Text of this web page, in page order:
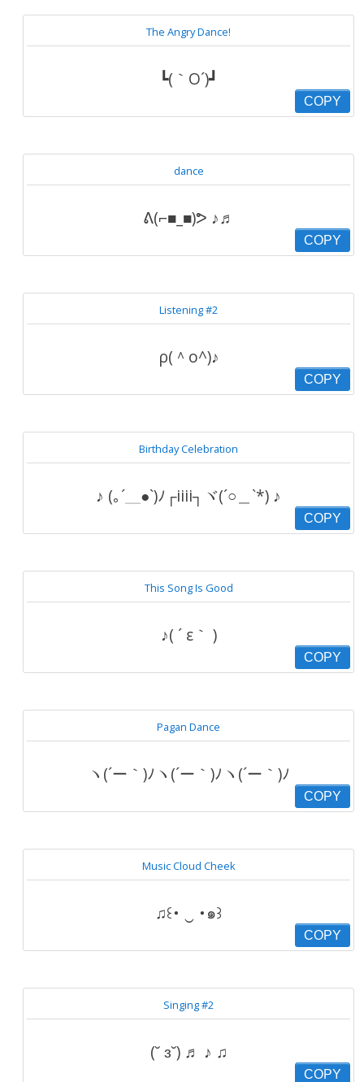
The Angry Dance!
┗(｀O´)┛
COPY
dance
ᕕ(⌐■_■)ᕗ ♪♬
COPY
Listening #2
ρ(＾o^)♪
COPY
Birthday Celebration
♪ (｡´＿●`)ﾉ┌iiii┐ヾ(´○＿`*) ♪
COPY
This Song Is Good
♪( ´ ε｀ )
COPY
Pagan Dance
ヽ(´ー｀)ﾉヽ(´ー｀)ﾉヽ(´ー｀)ﾉ
COPY
Music Cloud Cheek
♫꒰･ ‿ ･๑꒱
COPY
Singing #2
(˘ ɜ˘) ♬ ♪ ♫
COPY